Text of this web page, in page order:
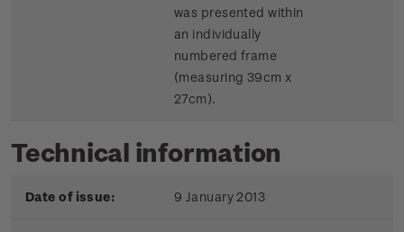
was presented within
an individually
numbered frame
(measuring 39cm x
27cm).
Technical information
Date of issue: 9 January 2013